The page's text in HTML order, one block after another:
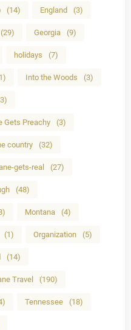
(14) England (3)
(29) Georgia (9)
holidays (7)
Into the Woods (3)
Gets Preachy (3)
country (32)
gets-real (27)
(48)
Montana (4)
(1) Organization (5)
(14)
Travel (190)
Tennessee (18)